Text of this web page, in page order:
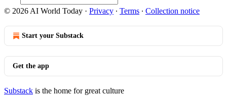
© 2026 AI World Today · Privacy ∙ Terms ∙ Collection notice
Start your Substack
Get the app
Substack is the home for great culture